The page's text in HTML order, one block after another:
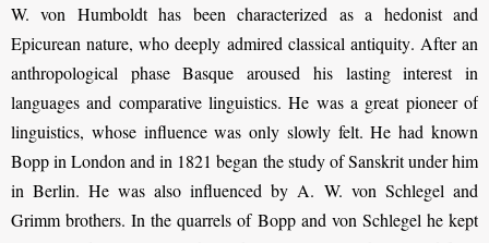
W. von Humboldt has been characterized as a hedonist and
Epicurean nature, who deeply admired classical antiquity. After an
anthropological phase Basque aroused his lasting interest in
languages and comparative linguistics. He was a great pioneer of
linguistics, whose influence was only slowly felt. He had known
Bopp in London and in 1821 began the study of Sanskrit under him
in Berlin. He was also influenced by A. W. von Schlegel and
Grimm brothers. In the quarrels of Bopp and von Schlegel he kept